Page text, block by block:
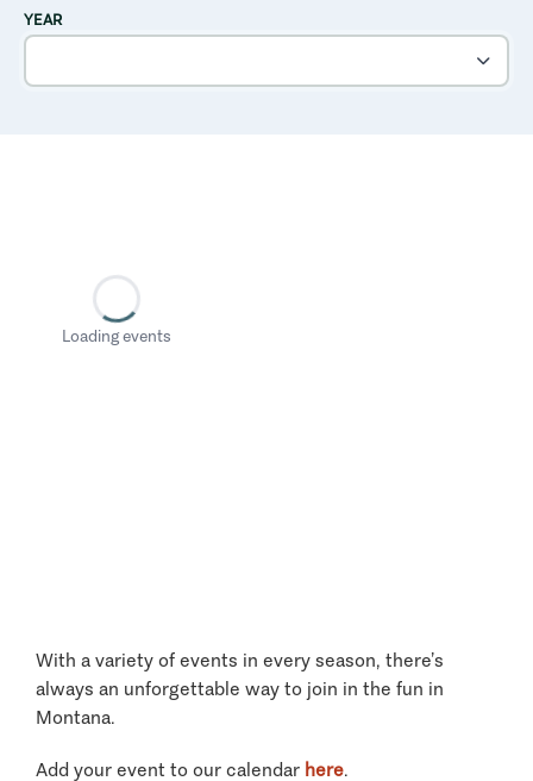
YEAR
Loading events
With a variety of events in every season, there’s
always an unforgettable way to join in the fun in
Montana.
Add your event to our calendar here.